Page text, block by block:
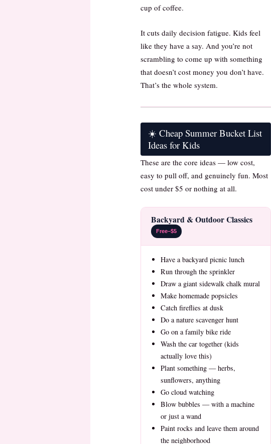
cup of coffee.
It cuts daily decision fatigue. Kids feel
like they have a say. And you’re not
scrambling to come up with something
that doesn’t cost money you don’t have.
That’s the whole system.
☀️ Cheap Summer Bucket List
Ideas for Kids
These are the core ideas — low cost,
easy to pull off, and genuinely fun. Most
cost under $5 or nothing at all.
Backyard & Outdoor Classics
Free–$5
Have a backyard picnic lunch
Run through the sprinkler
Draw a giant sidewalk chalk mural
Make homemade popsicles
Catch fireflies at dusk
Do a nature scavenger hunt
Go on a family bike ride
Wash the car together (kids
actually love this)
Plant something — herbs,
sunflowers, anything
Go cloud watching
Blow bubbles — with a machine
or just a wand
Paint rocks and leave them around
the neighborhood